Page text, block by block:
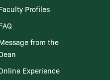
Profiles
from the
Experience